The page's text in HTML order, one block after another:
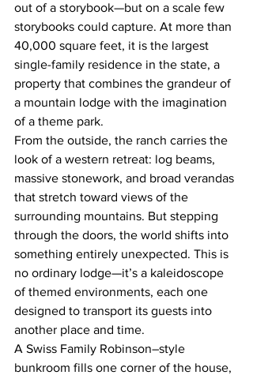
out of a storybook—but on a scale few
storybooks could capture. At more than
40,000 square feet, it is the largest
single-family residence in the state, a
property that combines the grandeur of
a mountain lodge with the imagination
of a theme park.
From the outside, the ranch carries the
look of a western retreat: log beams,
massive stonework, and broad verandas
that stretch toward views of the
surrounding mountains. But stepping
through the doors, the world shifts into
something entirely unexpected. This is
no ordinary lodge—it’s a kaleidoscope
of themed environments, each one
designed to transport its guests into
another place and time.
A Swiss Family Robinson–style
bunkroom fills one corner of the house,